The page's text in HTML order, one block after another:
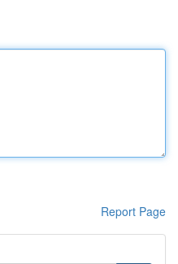
Report Page